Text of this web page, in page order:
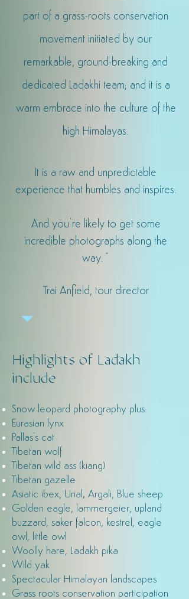
part of a grass-roots conservation
movement initiated by our
remarkable, ground-breaking and
dedicated Ladakhi team; and it is a
warm embrace into the culture of the
high Himalayas.
It is a raw and unpredictable
experience that humbles and inspires.
And you’re likely to get some
incredible photographs along the
way.
Trai Anfield, tour director
Highlights of Ladakh
include
Snow leopard photography plus:
Eurasian lynx
Pallas's cat
Tibetan wolf
Tibetan wild ass (kiang)
Tibetan gazelle
Asiatic ibex, Urial, Argali, Blue sheep
Golden eagle, lammergeier, upland
buzzard, saker falcon, kestrel, eagle
owl, little owl
Woolly hare, Ladakh pika
Wild yak
Spectacular Himalayan landscapes
Grass roots conservation participation